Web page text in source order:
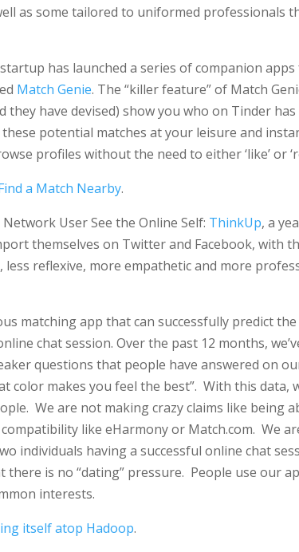
as some tailored to uniformed professionals
has launched a series of companion
Match Genie. The “killer feature” of Match
they have devised) show you who on Tinder
potential matches at your leisure and
profiles without the need to either ‘like’ or
a Match Nearby.
User See the Online Self: ThinkUp, a
themselves on Twitter and Facebook, with
reflexive, more empathetic and more
matching app that can successfully predict
chat session. Over the past 12 months,
questions that people have answered on
color makes you feel the best”. With this
We are not making crazy claims like being
like eHarmony or Match.com. We
individuals having a successful online chat
is no “dating” pressure. People use our
interests.
itself atop Hadoop.